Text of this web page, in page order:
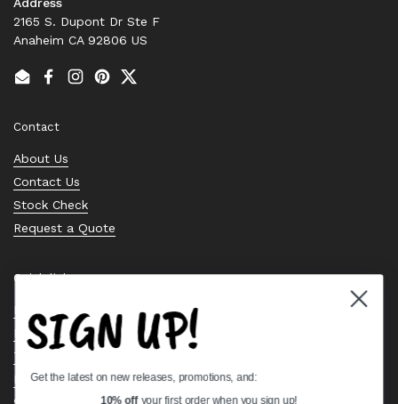
2165 S. Dupont Dr Ste F
Anaheim CA 92806 US
EmailFacebook
Instagram
PinterestTwitter
Contact
About Us
Contact Us
Stock Check
Request a Quote
Quick links
Bearing Knowledge Center
Privacy Policy
Terms & Conditions
Return & Refund Policy
SIGN UP!
Get the latest on new releases, promotions, and:
10% off your first order when you sign up!